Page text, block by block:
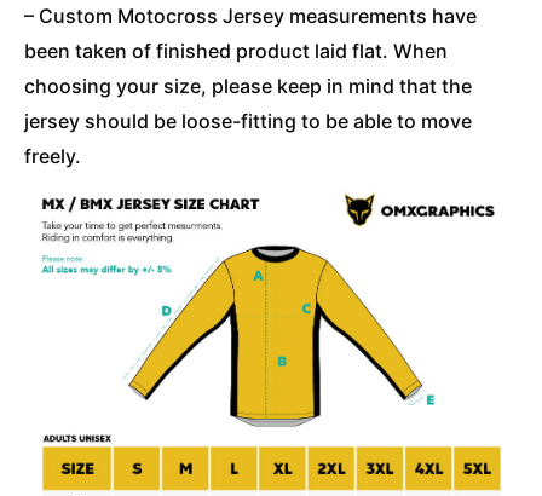
– Custom Motocross Jersey measurements have
been taken of finished product laid flat. When
choosing your size, please keep in mind that the
jersey should be loose-fitting to be able to move
freely.